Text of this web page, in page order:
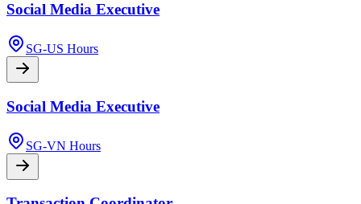
Social Media Executive
SG-US Hours
Social Media Executive
SG-VN Hours